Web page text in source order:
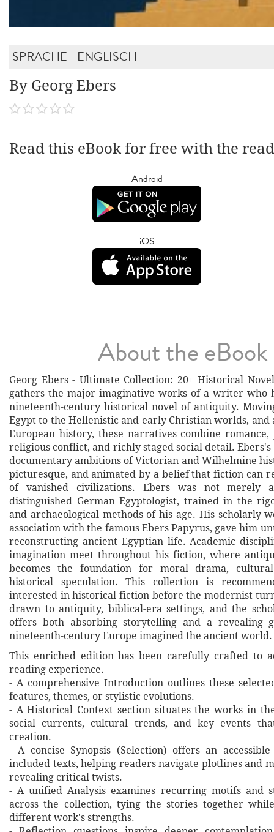
SPRACHE - ENGLISCH
By Georg Ebers
Read this eBook for free with the
Android
iOS
About the eBook
Georg Ebers - Ultimate Collection: 20+ Historical
gathers the major imaginative works of a writer who
nineteenth-century historical novel of antiquity.
Egypt to the Hellenistic and early Christian worlds,
European history, these narratives combine
religious conflict, and richly staged social detail.
documentary ambitions of Victorian and Wilhelmine
picturesque, and animated by a belief that fiction can
of vanished civilizations. Ebers was not merely
distinguished German Egyptologist, trained in the
and archaeological methods of his age. His scholarly
association with the famous Ebers Papyrus, gave him
reconstructing ancient Egyptian life. Academic
imagination meet throughout his fiction, where
becomes the foundation for moral drama,
historical speculation. This collection is
interested in historical fiction before the modernist
drawn to antiquity, biblical-era settings, and the
offers both absorbing storytelling and a revealing
nineteenth-century Europe imagined the ancient world.
This enriched edition has been carefully crafted to
reading experience.
- A comprehensive Introduction outlines these
features, themes, or stylistic evolutions.
- A Historical Context section situates the works in
social currents, cultural trends, and key events
creation.
- A concise Synopsis (Selection) offers an
included texts, helping readers navigate plotlines and
revealing critical twists.
- A unified Analysis examines recurring motifs and
across the collection, tying the stories together
different work's strengths.